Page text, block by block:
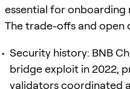
essential for onboarding
The trade-offs and open
Security history: BNB
bridge exploit in 2022,
validators coordinated